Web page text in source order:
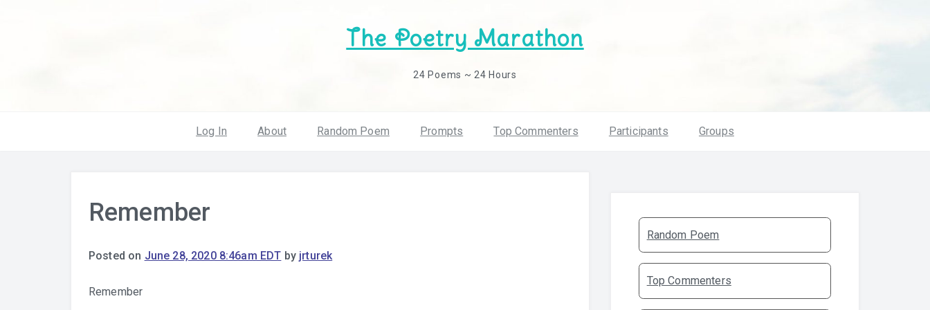
The Poetry Marathon
24 Poems ~ 24 Hours
Log In About Random Poem Prompts Top Commenters Participants Groups
Remember
Posted on June 28, 2020 8:46am EDT by jrturek
Remember
Random Poem
Top Commenters